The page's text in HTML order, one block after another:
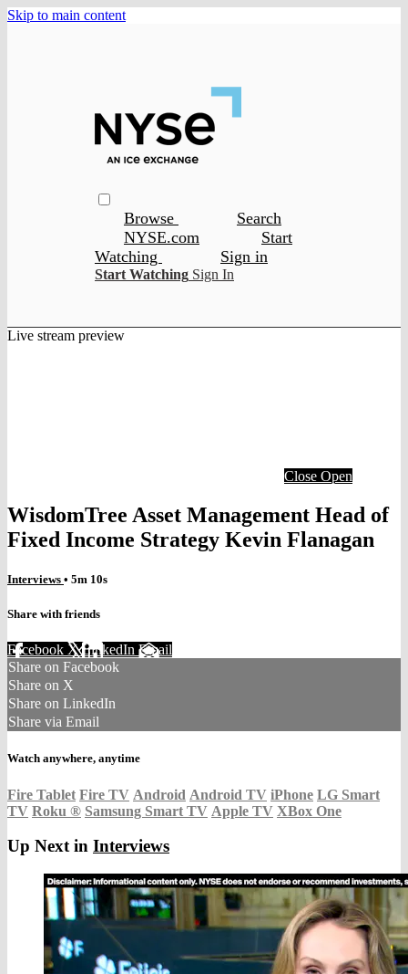
Skip to main content
Browse
Search
NYSE.com
Start
Watching
Sign in
Start Watching Sign In
Live stream preview
Close Open
WisdomTree Asset Management Head of
Fixed Income Strategy Kevin Flanagan
Interviews • 5m 10s
Share with friends
Facebook XLinkedIn Email
Share on Facebook
Share on X
Share on LinkedIn
Share via Email
Watch anywhere, anytime
Fire Tablet Fire TV Android Android TV iPhone LG Smart
TV Roku ® Samsung Smart TV Apple TV XBox One
Up Next in Interviews